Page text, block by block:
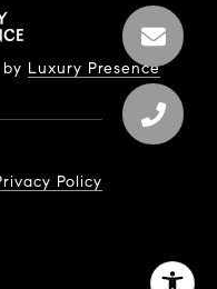
Luxury Presence
Policy